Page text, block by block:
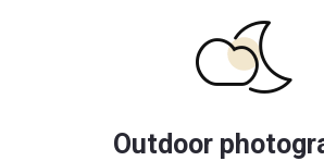
Outdoor